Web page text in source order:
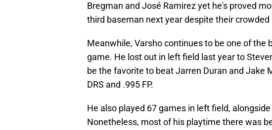
Bregman and José Ramirez yet he's proved
third baseman next year despite their
Meanwhile, Varsho continues to be one of the
game. He lost out in left field last year to
be the favorite to beat Jarren Duran and Jake
DRS and .995 FP.
He also played 67 games in left field,
Nonetheless, most of his playtime there was